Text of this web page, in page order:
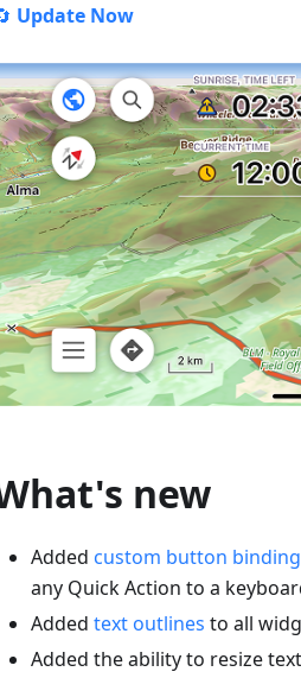
Update Now
new
Added custom button
any Quick Action to a
Added text outlines to all
Added the ability to resize